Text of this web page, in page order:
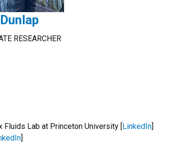
RESEARCHER
Fluids Lab at Princeton University [LinkedIn]
]